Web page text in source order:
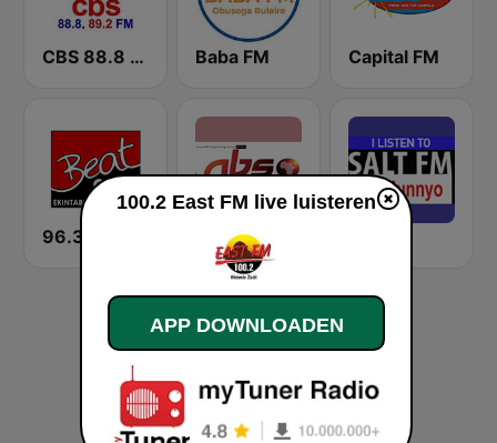
CBS 88.8 FM Buganda Baba FM Capital FM
100.2 East FM live luisteren
APP DOWNLOADEN